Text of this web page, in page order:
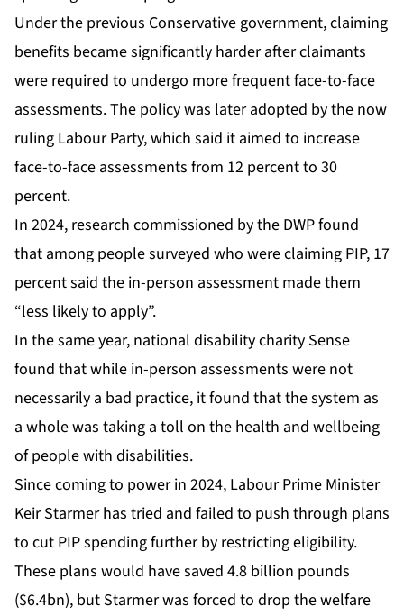
Under the previous Conservative government, claiming
benefits became significantly harder after claimants
were required to undergo more frequent face-to-face
assessments. The policy was later adopted by the now
ruling Labour Party, which said it aimed to increase
face-to-face assessments from 12 percent to 30
percent.
In 2024, research commissioned by the DWP found
that among people surveyed who were claiming PIP, 17
percent said the in-person assessment made them
“less likely to apply”.
In the same year, national disability charity Sense
found that while in-person assessments were not
necessarily a bad practice, it found that the system as
a whole was taking a toll on the health and wellbeing
of people with disabilities.
Since coming to power in 2024, Labour Prime Minister
Keir Starmer has tried and failed to push through plans
to cut PIP spending further by restricting eligibility.
These plans would have saved 4.8 billion pounds
($6.4bn), but Starmer was forced to drop the welfare